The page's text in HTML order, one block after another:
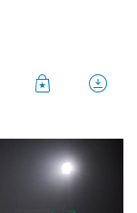
hand.